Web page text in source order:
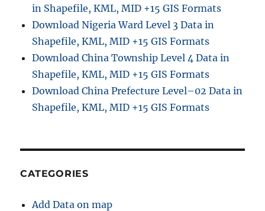
in Shapefile, KML, MID +15 GIS Formats
Download Nigeria Ward Level 3 Data in
Shapefile, KML, MID +15 GIS Formats
Download China Township Level 4 Data in
Shapefile, KML, MID +15 GIS Formats
Download China Prefecture Level–02 Data in
Shapefile, KML, MID +15 GIS Formats
CATEGORIES
Add Data on map